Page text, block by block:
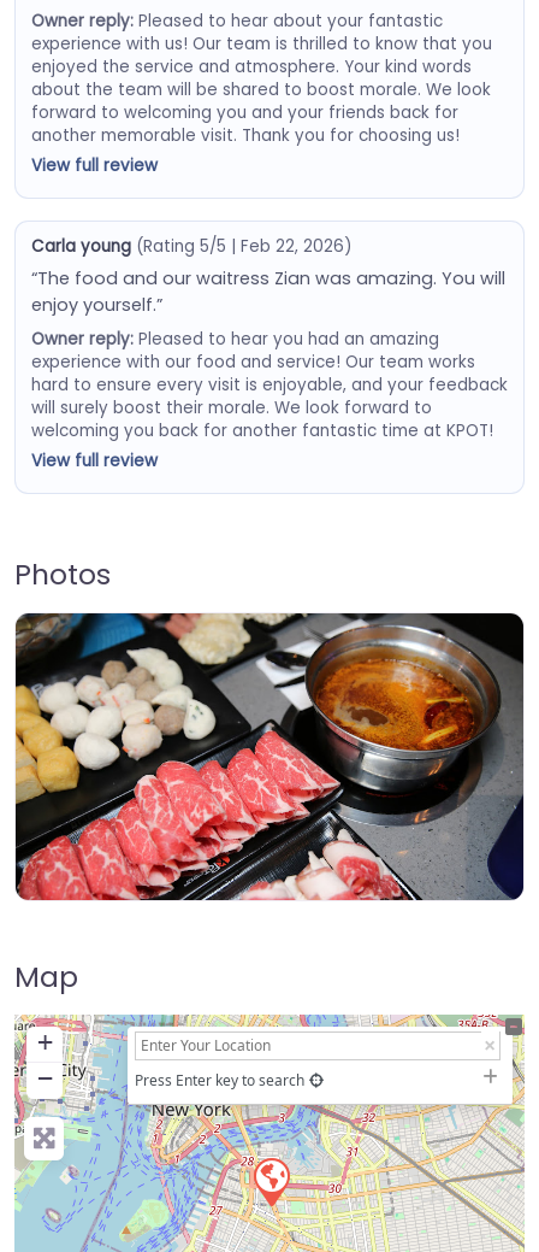
Owner reply:Pleased to hear about your fantastic
experience with us! Our team is thrilled to know that you
enjoyed the service and atmosphere. Your kind words
about the team will be shared to boost morale. We look
forward to welcoming you and your friends back for
another memorable visit. Thank you for choosing us!
View full review
Carla young (Rating 5/5 | Feb 22, 2026)
“The food and our waitress Zian was amazing. You will
enjoy yourself.”
Owner reply:Pleased to hear you had an amazing
experience with our food and service! Our team works
hard to ensure every visit is enjoyable, and your feedback
will surely boost their morale. We look forward to
welcoming you back for another fantastic time at KPOT!
View full review
Photos
Map
+
−
Press Enter key to search